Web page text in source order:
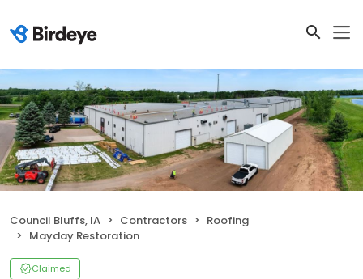
Council Bluffs, IA Contractors
Roofing
Mayday Restoration
Claimed